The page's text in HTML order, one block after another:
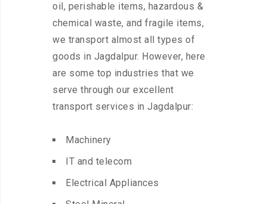
oil, perishable items, hazardous &
chemical waste, and fragile items,
we transport almost all types of
goods in Jagdalpur. However, here
are some top industries that we
serve through our excellent
transport services in Jagdalpur:
Machinery
IT and telecom
Electrical Appliances